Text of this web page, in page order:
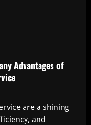
Advantages of
are a shining
and